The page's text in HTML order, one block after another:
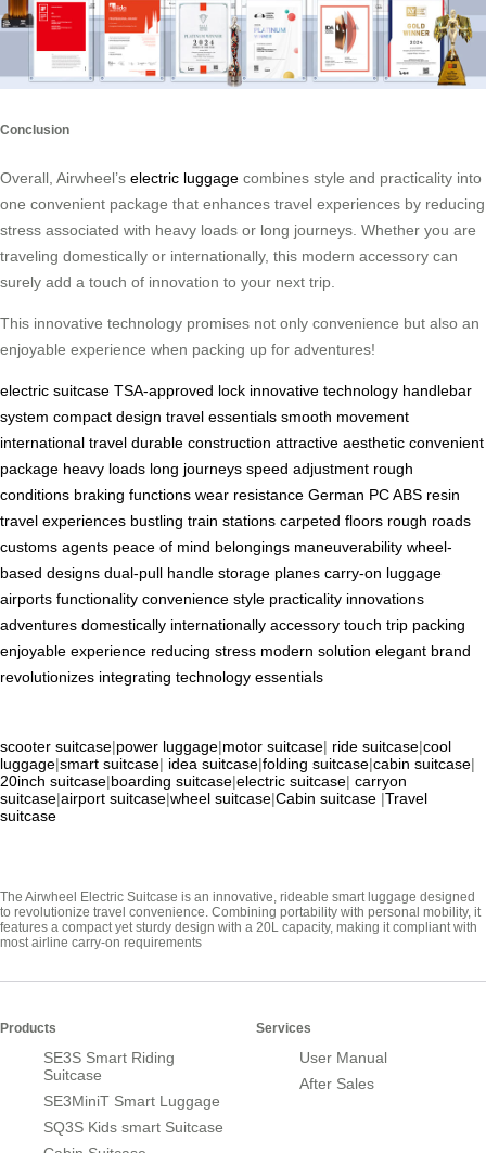
Conclusion
Overall, Airwheel’s electric luggage combines style and practicality into
one convenient package that enhances travel experiences by reducing
stress associated with heavy loads or long journeys. Whether you are
traveling domestically or internationally, this modern accessory can
surely add a touch of innovation to your next trip.
This innovative technology promises not only convenience but also an
enjoyable experience when packing up for adventures!
electric suitcase TSA-approved lock innovative technology handlebar
system compact design travel essentials smooth movement
international travel durable construction attractive aesthetic convenient
package heavy loads long journeys speed adjustment rough
conditions braking functions wear resistance German PCABS resin
travel experiences bustling train stations carpeted floors rough roads
customs agents peace of mind belongings maneuverability wheel-
based designs dual-pull handle storage planes carry-on luggage
airports functionality convenience style practicality innovations
adventures domestically internationally accessory touch trip packing
enjoyable experience reducing stress modern solution elegant brand
revolutionizes integrating technology essentials
scooter suitcase|power luggage|motor suitcase| ride suitcase|cool
luggage|smart suitcase| idea suitcase|folding suitcase|cabin suitcase|
20inch suitcase|boarding suitcase|electric suitcase| carryon
suitcase|airport suitcase|wheel suitcase|Cabin suitcase |Travel
suitcase
The Airwheel Electric Suitcase is an innovative, rideable smart luggage designed
to revolutionize travel convenience. Combining portability with personal mobility, it
features a compact yet sturdy design with a 20L capacity, making it compliant with
most airline carry-on requirements
Products
SE3S Smart Riding
Suitcase
SE3MiniT Smart Luggage
SQ3S Kids smart Suitcase
Services
User Manual
After Sales